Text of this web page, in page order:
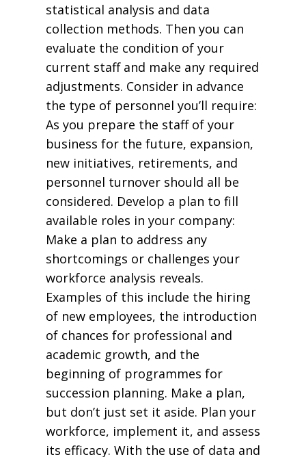
statistical analysis and data
collection methods. Then you can
evaluate the condition of your
current staff and make any required
adjustments. Consider in advance
the type of personnel you’ll require:
As you prepare the staff of your
business for the future, expansion,
new initiatives, retirements, and
personnel turnover should all be
considered. Develop a plan to fill
available roles in your company:
Make a plan to address any
shortcomings or challenges your
workforce analysis reveals.
Examples of this include the hiring
of new employees, the introduction
of chances for professional and
academic growth, and the
beginning of programmes for
succession planning. Make a plan,
but don’t just set it aside. Plan your
workforce, implement it, and assess
its efficacy. With the use of data and